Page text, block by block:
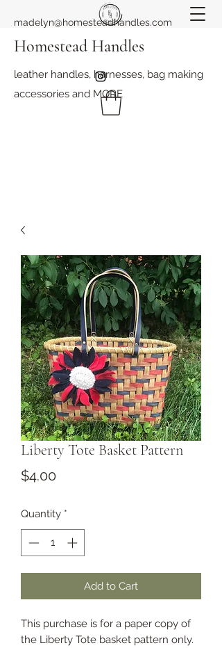
Homestead Handles
leather handles, harnesses, bag making
accessories and MORE
madelyn@homesteadhandles.com
Liberty Tote Basket Pattern
$4.00
Quantity *
Add to Cart
This purchase is for a paper copy of
the Liberty Tote basket pattern only.